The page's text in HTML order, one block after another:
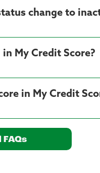
change to
My Credit Score?